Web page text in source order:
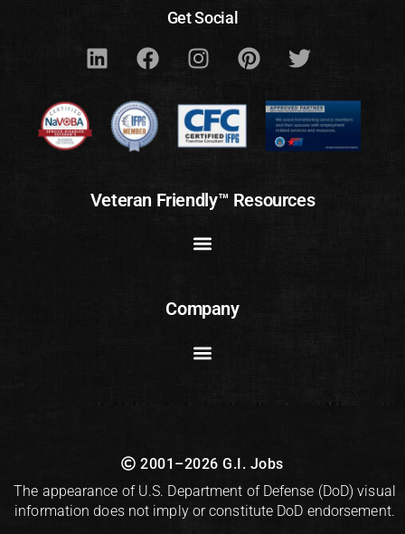
Get Social
Veteran Friendly™ Resources
Company
2001–2026 G.I. Jobs
The appearance of U.S. Department of Defense (DoD) visual
information does not imply or constitute DoD endorsement.